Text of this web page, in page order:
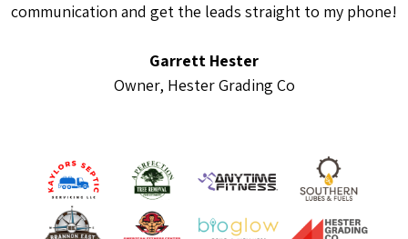
communication and get the leads straight to my phone!
Garrett Hester
Owner, Hester Grading Co